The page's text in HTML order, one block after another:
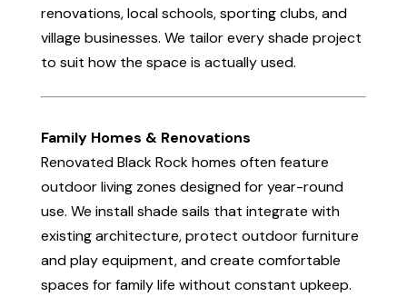
renovations, local schools, sporting clubs, and
village businesses. We tailor every shade project
to suit how the space is actually used.
Family Homes & Renovations
Renovated Black Rock homes often feature
outdoor living zones designed for year-round
use. We install shade sails that integrate with
existing architecture, protect outdoor furniture
and play equipment, and create comfortable
spaces for family life without constant upkeep.